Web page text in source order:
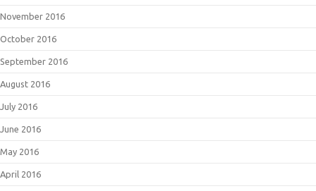
November 2016
October 2016
September 2016
August 2016
July 2016
June 2016
May 2016
April 2016